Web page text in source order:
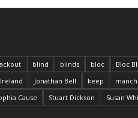
blind blinds bloc Bloc
Jonathan Bell keep
Cause Stuart Dickson Susan